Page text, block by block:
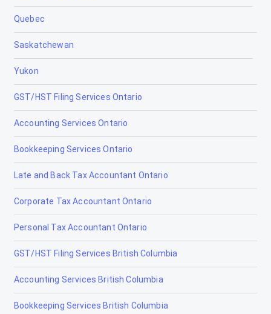
Chestermere
Clairmont
Claresholm
Coaldale
Coalhurst
Cochrane
Cold Lake
Coleman
Crossfield
Devon
Didsbury
Drayton Valley
Quebec
Saskatchewan
Yukon
GST/HST Filing Services Ontario
Accounting Services Ontario
Bookkeeping Services Ontario
Late and Back Tax Accountant Ontario
Corporate Tax Accountant Ontario
Personal Tax Accountant Ontario
GST/HST Filing Services British Columbia
Accounting Services British Columbia
Bookkeeping Services British Columbia